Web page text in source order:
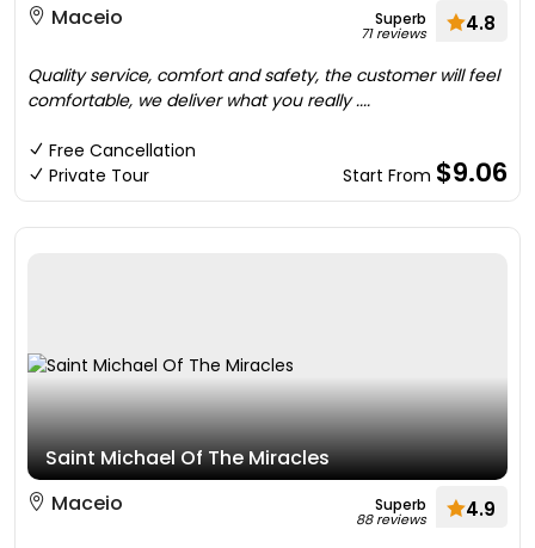
Maceio
Superb
71 reviews 4.8
Quality service, comfort and safety, the customer will feel
comfortable, we deliver what you really ....
Free Cancellation
Private Tour
Start From $9.06
Saint Michael Of The Miracles
Maceio
Superb
88 reviews 4.9